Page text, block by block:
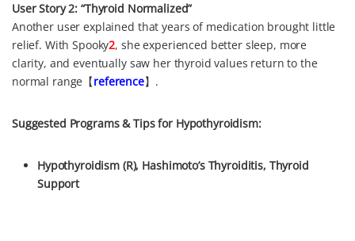
User Story 2: “Thyroid Normalized”
Another user explained that years of medication brought little
relief. With Spooky2, she experienced better sleep, more
clarity, and eventually saw her thyroid values return to the
normal range【reference】.
Suggested Programs & Tips for Hypothyroidism:
Hypothyroidism (R), Hashimoto’s Thyroiditis, Thyroid
Support